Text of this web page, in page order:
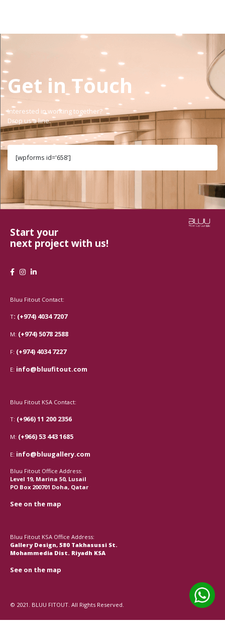
Get in Touch
Interested in working together?
Drop us a line.
[wpforms id='658']
Start your
next project with us!
Bluu Fitout Contact:
T: (+974) 4034 7207
M: (+974) 5078 2588
F: (+974) 4034 7227
E: info@bluufitout.com
Bluu Fitout KSA Contact:
T: (+966) 11 200 2356
M: (+966) 53 443 1685
E: info@bluugallery.com
Bluu Fitout Office Address:
Level 19, Marina 50, Lusail
PO Box 200701 Doha, Qatar
See on the map
Bluu Fitout KSA Office Address:
Gallery Design, 580 Takhasussi St.
Mohammedia Dist. Riyadh KSA
See on the map
© 2021. BLUU FITOUT. All Rights Reserved.